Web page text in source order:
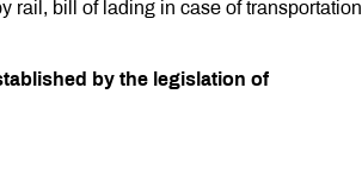
rail, bill of lading in case of transportation
by the legislation of